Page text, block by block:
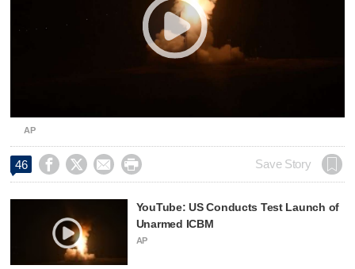
AP
46     Save Story
YouTube: US Conducts Test Launch of
Unarmed ICBM
AP